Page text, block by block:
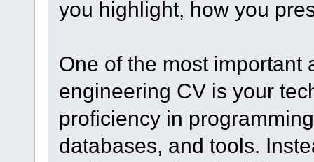
you highlight, how you
One of the most important
engineering CV is your
proficiency in
databases, and tools.